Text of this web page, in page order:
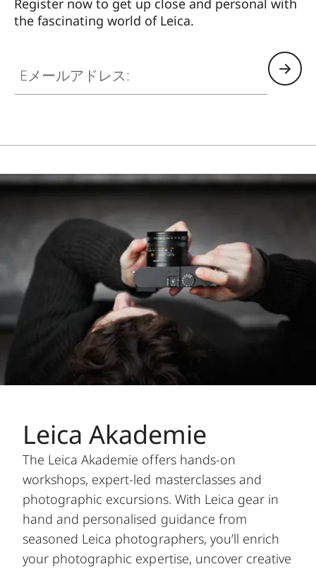
Register now to get up close and personal with
the fascinating world of Leica.
Leica Akademie
The Leica Akademie offers hands-on
workshops, expert-led masterclasses and
photographic excursions. With Leica gear in
hand and personalised guidance from
seasoned Leica photographers, you’ll enrich
your photographic expertise, uncover creative